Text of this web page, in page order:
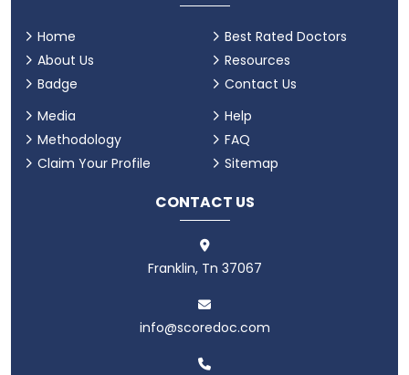
Home
About Us
Badge
Best Rated Doctors
Resources
Contact Us
Media
Methodology
Claim Your Profile
Help
FAQ
Sitemap
CONTACT US
Franklin, Tn 37067
info@scoredoc.com